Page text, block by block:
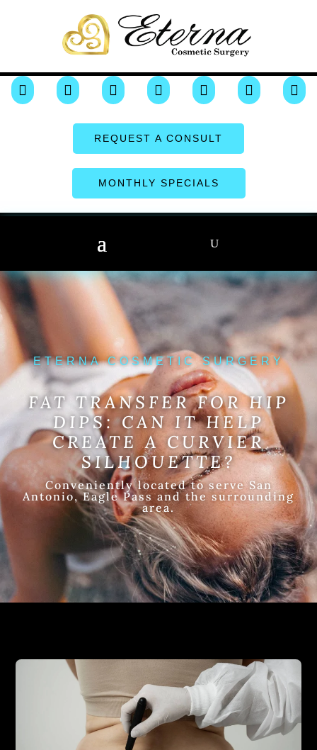
      
REQUEST A CONSULT
MONTHLY SPECIALS
ETERNA COSMETIC SURGERY
FAT TRANSFER FOR HIP
DIPS: CAN IT HELP
CREATE A CURVIER
SILHOUETTE?
Conveniently located to serve San
Antonio, Eagle Pass and the surrounding
area.